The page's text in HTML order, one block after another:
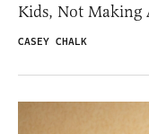
Kids, Not Making
CASEY CHALK